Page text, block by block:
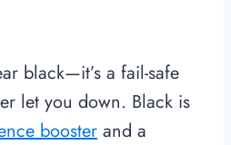
black—it’s a fail-safe
let you down. Black is
booster and a